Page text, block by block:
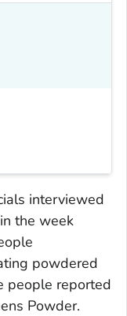
interviewed
the week
powdered
people reported
Powder.